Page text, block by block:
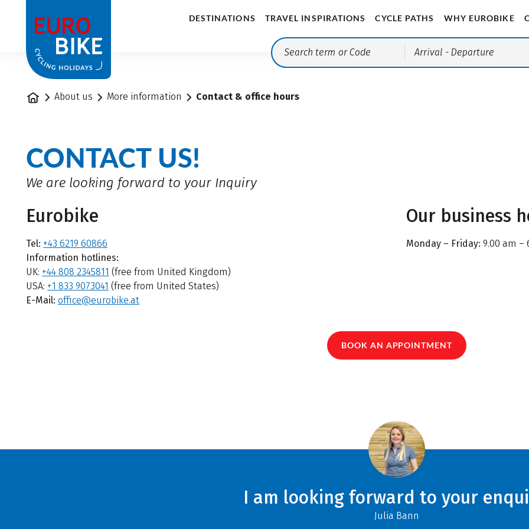
DESTINATIONS TRAVEL INSPIRATIONS CYCLE PATHS WHY EUROBIKE
Arrival - Departure
Home About us More information Contact & office hours
CONTACT US!
We are looking forward to your Inquiry
Eurobike
Tel: +43 6219 60866
Information hotlines:
UK: +44 808 2345811 (free from United Kingdom)
USA: +1 833 9073041 (free from United States)
E-Mail: office@eurobike.at
Our business
Monday – Friday: 9.00 am –
BOOK AN APPOINTMENT
I am looking forward to your
Julia Bann